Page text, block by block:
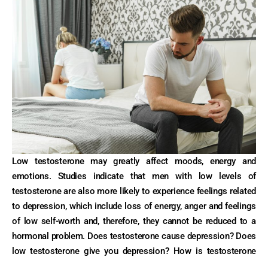
Low testosterone may greatly affect moods, energy and
emotions. Studies indicate that men with low levels of
testosterone are also more likely to experience feelings related
to depression, which include loss of energy, anger and feelings
of low self-worth and, therefore, they cannot be reduced to a
hormonal problem. Does testosterone cause depression? Does
low testosterone give you depression? How is testosterone